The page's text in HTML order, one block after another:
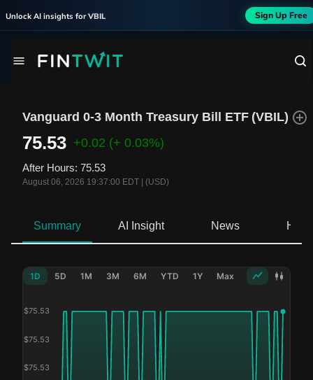
Unlock AI insights for VBIL Sign Up Free
Vanguard 0-3 Month Treasury Bill ETF (VBIL)
75.53 +0.02 (+ 0.03%)
After Hours: 75.53
August 06, 2026 19:37:00 EDT (USD)
Summary AI Insight News
1D 5D 1M 3M 6M YTD 1Y Max
$75.53
$75.53
$75.53